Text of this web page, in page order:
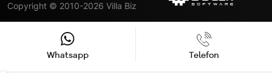
Copyright © 2010-2026 Villa Biz
Whatsapp Telefon